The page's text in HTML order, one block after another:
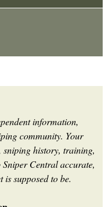
information,
community. Your
sniping history, training,
Central accurate,
supposed to be.